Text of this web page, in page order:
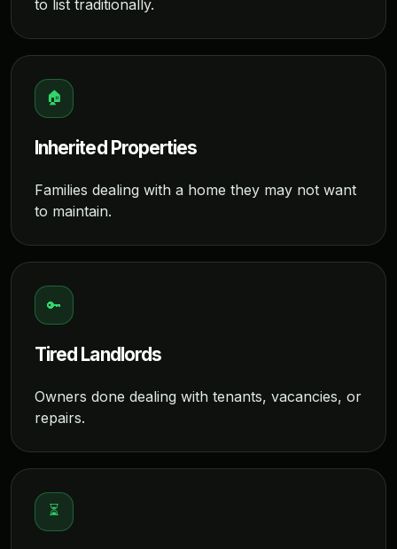
to list traditionally.
🏠
Inherited Properties
Families dealing with a home they may not want
to maintain.
🔑
Tired Landlords
Owners done dealing with tenants, vacancies, or
repairs.
⏳